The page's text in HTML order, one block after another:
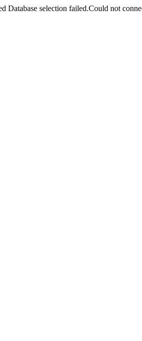
Database selection failed.Could not